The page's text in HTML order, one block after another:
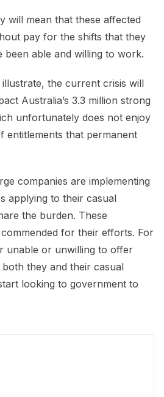
will mean that these affected
pay for the shifts that they
been able and willing to work.
illustrate, the current crisis will
Australia’s 3.3 million strong
unfortunately does not enjoy
entitlements that permanent
companies are implementing
applying to their casual
the burden. These
for their efforts. For
unable or unwilling to offer
they and their casual
looking to government to